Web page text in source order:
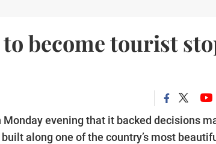
become tourist
evening that it backed decisions
along one of the country’s most